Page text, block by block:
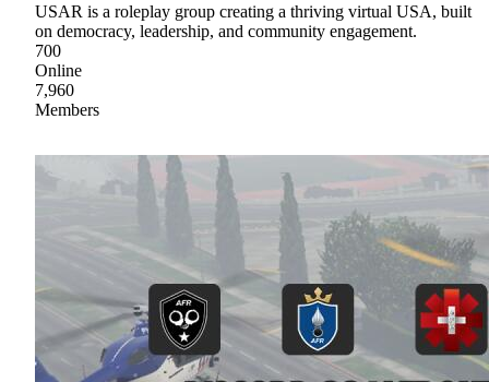
USAR is a roleplay group creating a thriving virtual USA, built
on democracy, leadership, and community engagement.
700
Online
7,960
Members